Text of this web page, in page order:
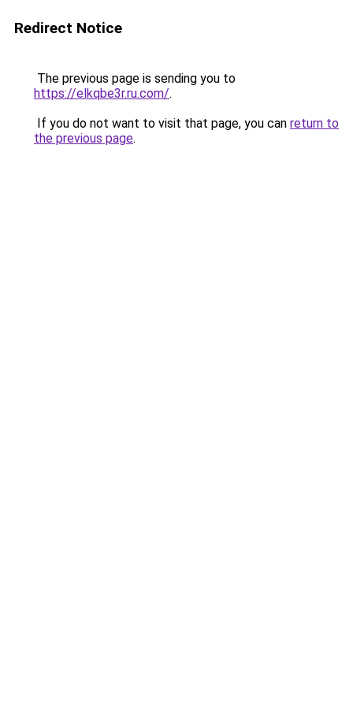
Redirect Notice
The previous page is sending you to
https://elkqbe3r.ru.com/.
If you do not want to visit that page, you can return to
the previous page.